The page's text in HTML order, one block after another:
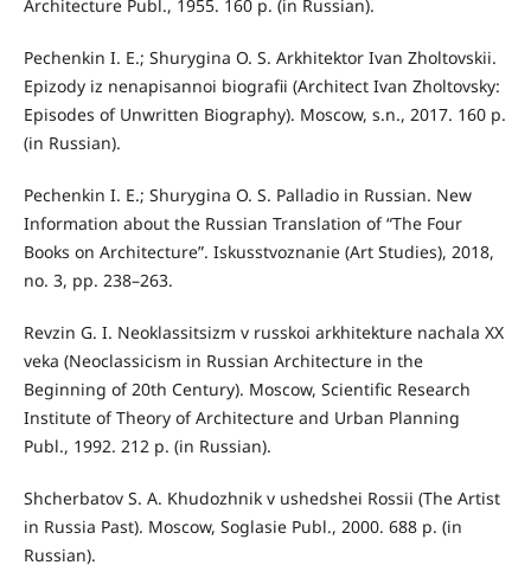
Architecture Publ., 1955. 160 p. (in Russian).
Pechenkin I. E.; Shurygina O. S. Arkhitektor Ivan Zholtovskii.
Epizody iz nenapisannoi biografii (Architect Ivan Zholtovsky:
Episodes of Unwritten Biography). Moscow, s.n., 2017. 160 p.
(in Russian).
Pechenkin I. E.; Shurygina O. S. Palladio in Russian. New
Information about the Russian Translation of “The Four
Books on Architecture”. Iskusstvoznanie (Art Studies), 2018,
no. 3, pp. 238–263.
Revzin G. I. Neoklassitsizm v russkoi arkhitekture nachala XX
veka (Neoclassicism in Russian Architecture in the
Beginning of 20th Century). Moscow, Scientific Research
Institute of Theory of Architecture and Urban Planning
Publ., 1992. 212 p. (in Russian).
Shcherbatov S. A. Khudozhnik v ushedshei Rossii (The Artist
in Russia Past). Moscow, Soglasie Publ., 2000. 688 p. (in
Russian).